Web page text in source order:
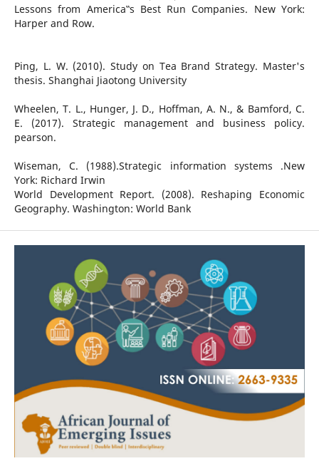
Lessons from America‟s Best Run Companies. New York:
Harper and Row.
Ping, L. W. (2010). Study on Tea Brand Strategy. Master's
thesis. Shanghai Jiaotong University
Wheelen, T. L., Hunger, J. D., Hoffman, A. N., & Bamford, C.
E. (2017). Strategic management and business policy.
pearson.
Wiseman, C. (1988).Strategic information systems .New
York: Richard Irwin
World Development Report. (2008). Reshaping Economic
Geography. Washington: World Bank